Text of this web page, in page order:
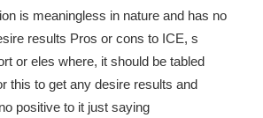
is meaningless in nature and has no
results Pros or cons to ICE, s
or eles where, it should be tabled
this to get any desire results and
positive to it just saying